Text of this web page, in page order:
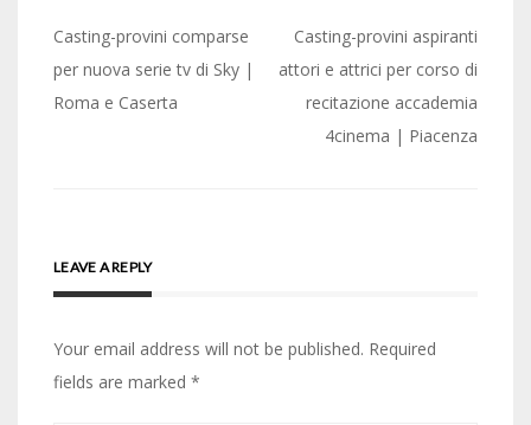
Post
navigation
Casting-provini comparse
per nuova serie tv di Sky |
Roma e Caserta
Casting-provini aspiranti
attori e attrici per corso di
recitazione accademia
4cinema | Piacenza
LEAVE A REPLY
Your email address will not be published. Required
fields are marked *